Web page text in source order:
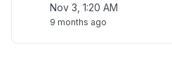
Nov 3, 1:20 AM
9 months ago